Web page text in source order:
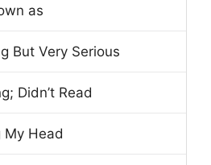
as
But Very Serious
Didn’t Read
My Head